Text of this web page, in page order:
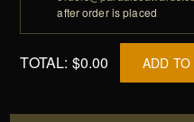
after order is placed
TOTAL: $0.00 ADD